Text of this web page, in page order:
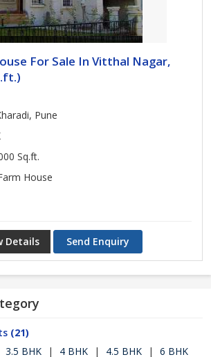
For Sale In Vitthal Nagar,
Pune
Sq.ft.
House
Details Send Enquiry
(21)
3.5 BHK | 4 BHK | 4.5 BHK | 6 BHK